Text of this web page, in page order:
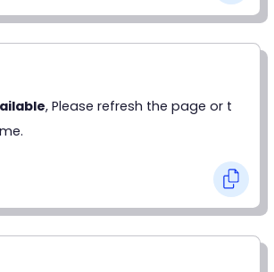
, Please refresh the page or t